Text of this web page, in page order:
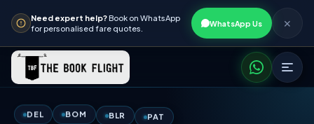
Need expert help?Book on WhatsApp
for personalised fare quotes.
WhatsApp Us ✕
DEL BOM BLR PAT